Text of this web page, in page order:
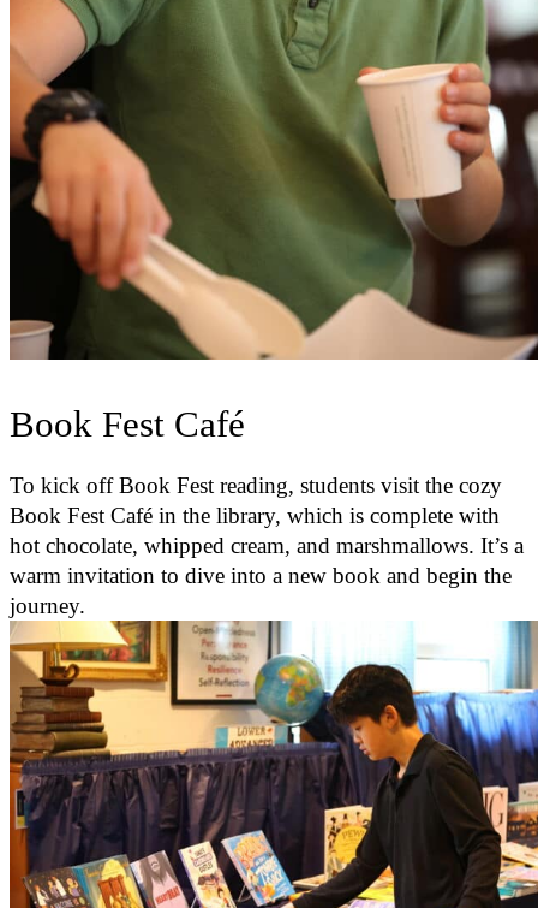
Book Fest Café
To kick off Book Fest reading, students visit the cozy
Book Fest Café in the library, which is complete with
hot chocolate, whipped cream, and marshmallows. It’s a
warm invitation to dive into a new book and begin the
journey.